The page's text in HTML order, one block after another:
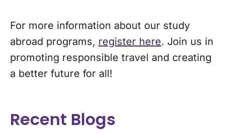
For more information about our study
abroad programs, register here. Join us in
promoting responsible travel and creating
a better future for all!
Recent Blogs